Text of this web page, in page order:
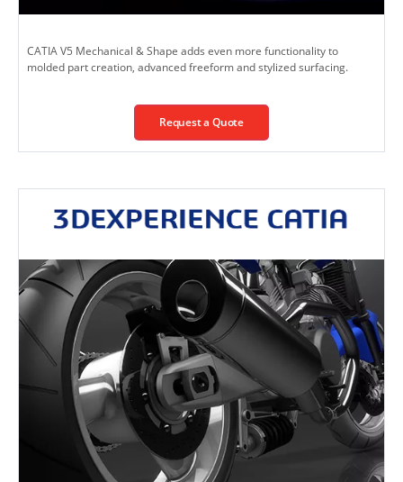
CATIA V5 Mechanical & Shape adds even more functionality to
molded part creation, advanced freeform and stylized surfacing.
Request a Quote